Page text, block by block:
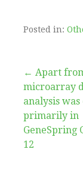
Posted in:
Post
navigation
← Apart
microarray
analysis
primarily in
GeneSpring
12